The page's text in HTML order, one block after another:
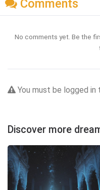
Comments
No comments yet. Be the
You must be logged
Discover more